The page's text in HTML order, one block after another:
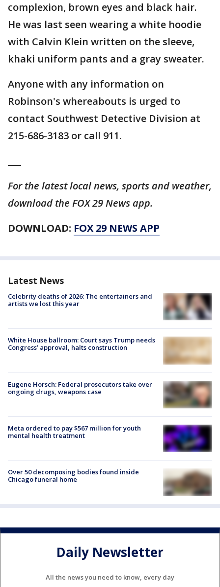
complexion, brown eyes and black hair.
He was last seen wearing a white hoodie
with Calvin Klein written on the sleeve,
khaki uniform pants and a gray sweater.
Anyone with any information on
Robinson's whereabouts is urged to
contact Southwest Detective Division at
215-686-3183 or call 911.
For the latest local news, sports and weather,
download the FOX 29 News app.
DOWNLOAD: FOX 29 NEWS APP
Latest News
Celebrity deaths of 2026: The entertainers and
artists we lost this year
White House ballroom: Court says Trump needs
Congress’ approval, halts construction
Eugene Horsch: Federal prosecutors take over
ongoing drugs, weapons case
Meta ordered to pay $567 million for youth
mental health treatment
Over 50 decomposing bodies found inside
Chicago funeral home
Daily Newsletter
All the news you need to know, every day